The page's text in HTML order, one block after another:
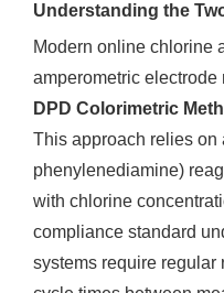
Understanding the
Modern online chlorine
amperometric
DPD Colorimetric
This approach relies
phenylenediamine)
with chlorine
compliance standard
systems require regular